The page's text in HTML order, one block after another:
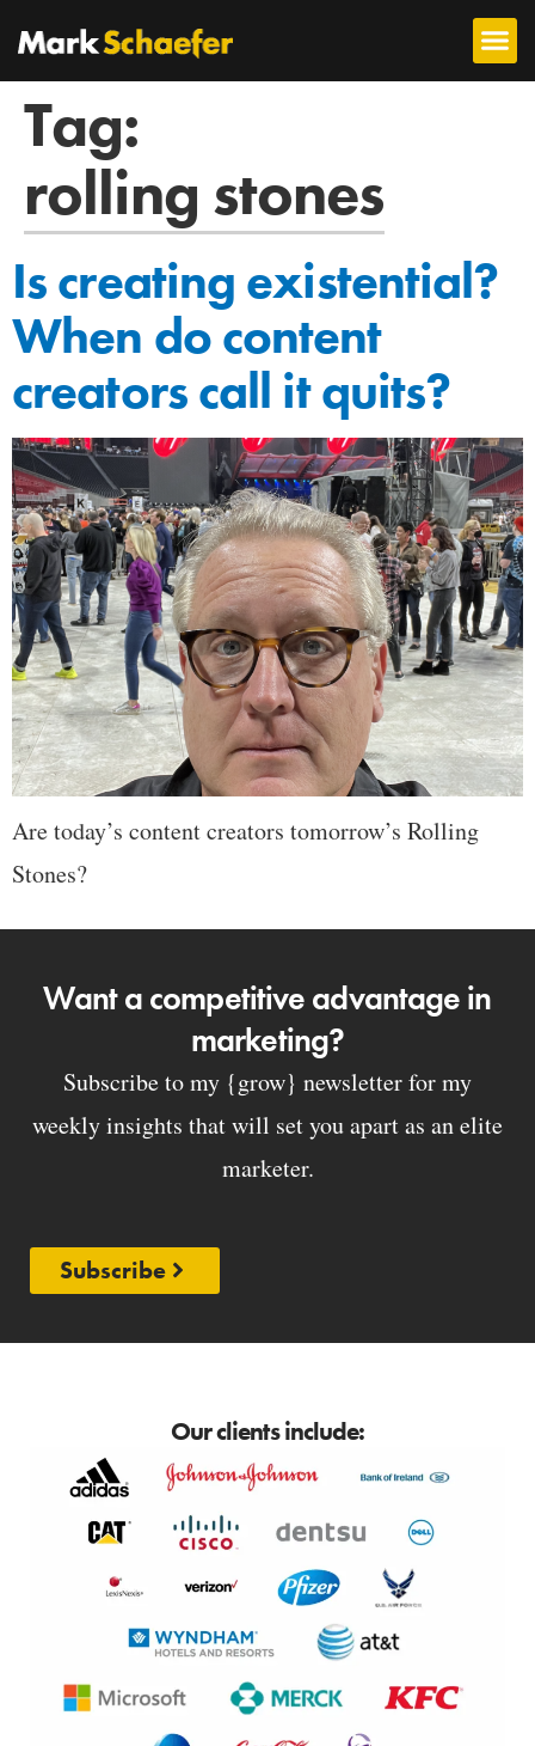
Tag:
rolling stones
Is creating existential?
When do content
creators call it quits?
Are today’s content creators tomorrow’s Rolling
Stones?
Want a competitive advantage in
marketing?
Subscribe to my {grow} newsletter for my
weekly insights that will set you apart as an elite
marketer.
Subscribe
Our clients include: